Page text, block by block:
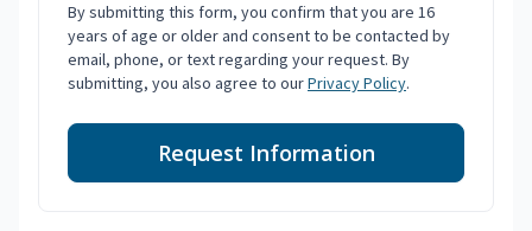
By submitting this form, you confirm that you are 16
years of age or older and consent to be contacted by
email, phone, or text regarding your request. By
submitting, you also agree to ourPrivacy Policy.
Request Information